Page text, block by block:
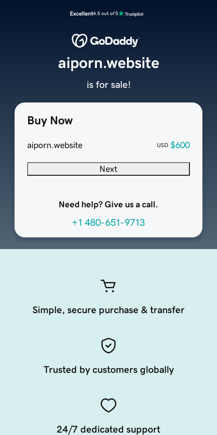
Excellent4.5 out of 5
Buy Now
aiporn.website USD $600
Next
Need help? Give us a call.
+1 480-651-9713
aiporn.website
is for sale!
Simple, secure purchase & transfer
Trusted by customers globally
24/7 dedicated support